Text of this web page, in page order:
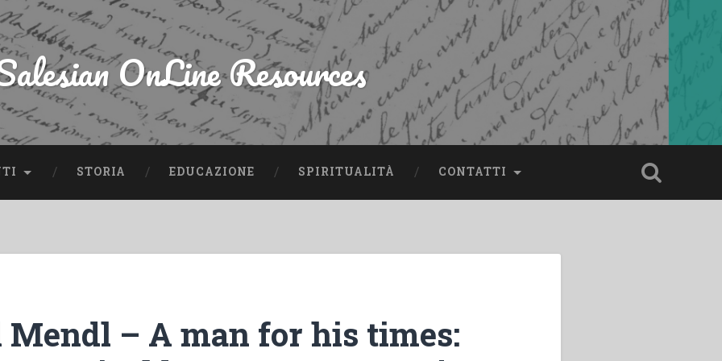
OnLine Resources
STORIA EDUCAZIONE SPIRITUALITÀ CONTATTI
– A man for his times: